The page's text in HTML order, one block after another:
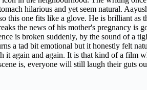
hilarious and yet seem natural.
this one fits like a glove. He is brilliant as
the news of his mother's pregnancy is
is broken suddenly, by the sound of a
a tad bit emotional but it honestly felt
it again and again. It is that kind of a film
is, everyone will still laugh their guts